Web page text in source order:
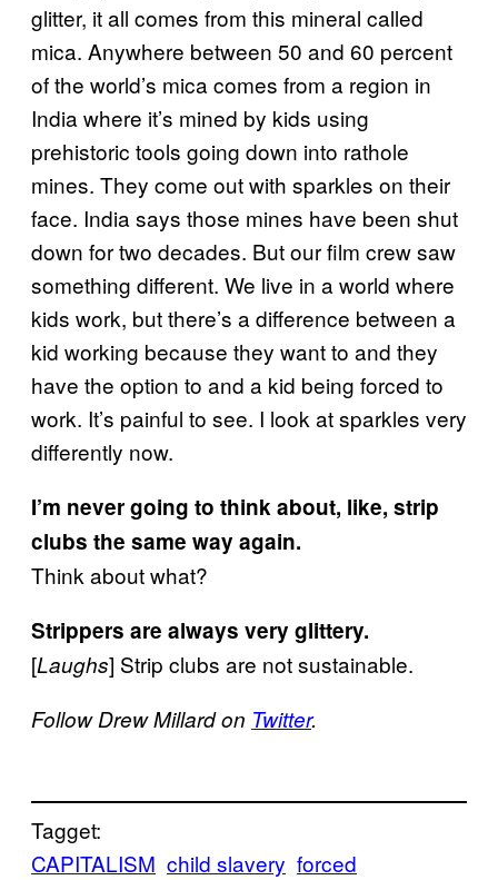
glitter, it all comes from this mineral called
mica. Anywhere between 50 and 60 percent
of the world’s mica comes from a region in
India where it’s mined by kids using
prehistoric tools going down into rathole
mines. They come out with sparkles on their
face. India says those mines have been shut
down for two decades. But our film crew saw
something different. We live in a world where
kids work, but there’s a difference between a
kid working because they want to and they
have the option to and a kid being forced to
work. It’s painful to see. I look at sparkles very
differently now.
I’m never going to think about, like, strip
clubs the same way again.
Think about what?
Strippers are always very glittery.
[Laughs] Strip clubs are not sustainable.
Follow Drew Millard on Twitter.
Tagget:
CAPITALISM child slavery forced